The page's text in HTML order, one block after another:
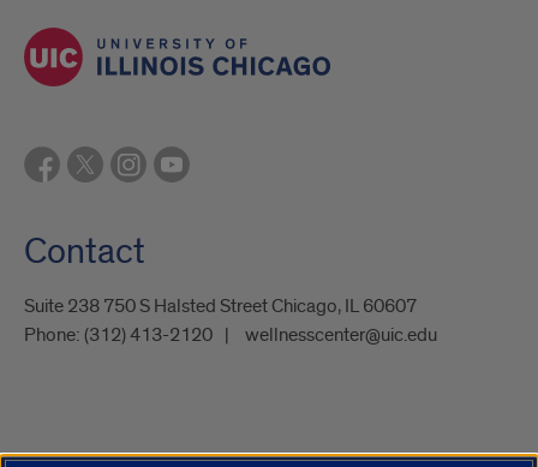
Contact
Suite 238 750 S Halsted Street Chicago, IL 60607
Phone: (312) 413-2120 wellnesscenter@uic.edu